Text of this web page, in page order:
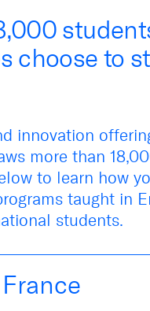
choose to
innovation
more than
to learn how
taught in
students.